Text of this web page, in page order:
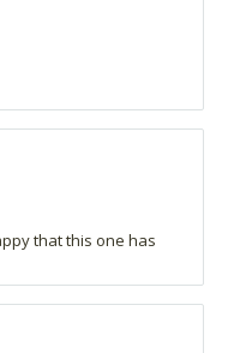
that this one has